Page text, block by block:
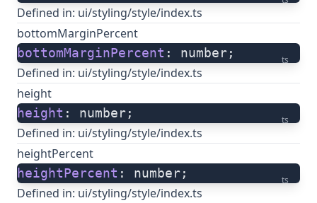
Defined in: ui/styling/style/index.ts
bottomMarginPercent
ts
bottomMarginPercent : number;
Defined in: ui/styling/style/index.ts
height
ts
height : number;
Defined in: ui/styling/style/index.ts
heightPercent
ts
heightPercent : number;
Defined in: ui/styling/style/index.ts